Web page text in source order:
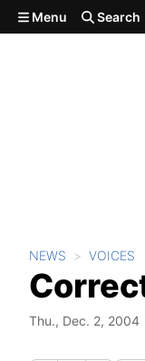
Skip to main content
Menu Search
NEWS VOICES
Thu., Dec. 2, 2004